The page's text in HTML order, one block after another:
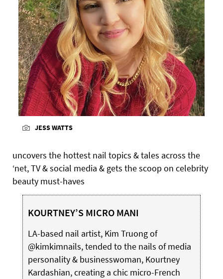
JESS WATTS
uncovers the hottest nail topics & tales across the
‘net, TV & social media & gets the scoop on celebrity
beauty must-haves
KOURTNEY’S MICRO MANI
LA-based nail artist, Kim Truong of
@kimkimnails, tended to the nails of media
personality & businesswoman, Kourtney
Kardashian, creating a chic micro-French